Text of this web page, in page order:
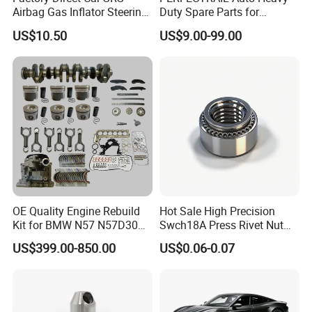
Place of Origin Chongqing,China
High-Quality
Company Profile:
---------------------------------------------------
---------------------------------------------------
-------------
Airbag Gas Inflator Steering
Wheel Inflator
US$10.50
Duty Spare Parts for
Freightliner Columbia
Cascadia Century Coronado
US$9.00-99.00
OE Quality Engine Rebuild
Kit for BMW N57 N57D30
3.0 Diesel Piston Crankshaft
Connecting Rod Bearing Full
US$399.00-850.00
Hot Sale High Precision
Swch18A Press Rivet Nut
M8.6×17×10.5 Custom
Material Custom Drawing
US$0.06-0.07